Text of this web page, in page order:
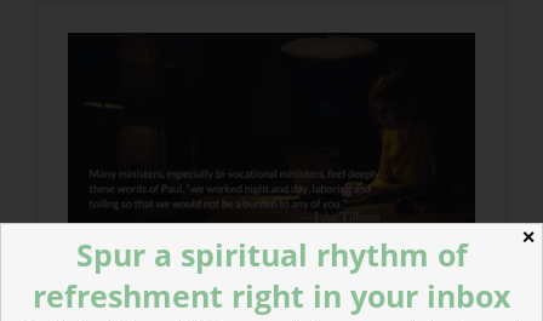
✕
Spur a spiritual rhythm of
refreshment right in your inbox